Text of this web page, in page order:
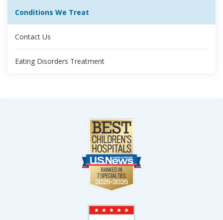
Conditions We Treat
Contact Us
Eating Disorders Treatment